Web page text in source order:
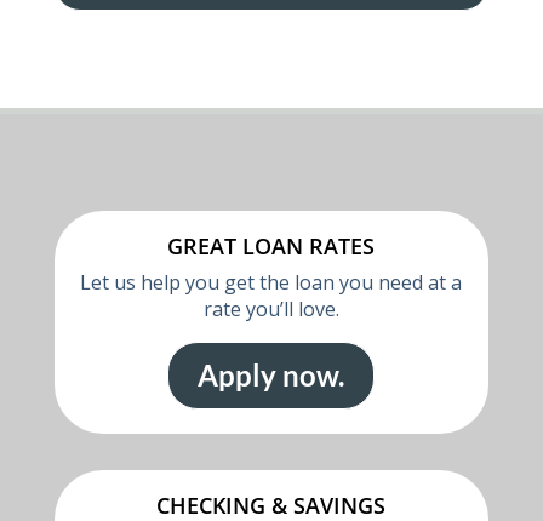
GREAT LOAN RATES
Let us help you get the loan you need at a
rate you’ll love.
Apply now.
CHECKING & SAVINGS